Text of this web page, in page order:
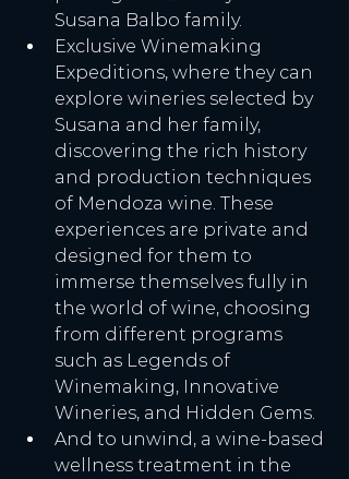
Susana Balbo family.
Exclusive Winemaking
Expeditions, where they can
explore wineries selected by
Susana and her family,
discovering the rich history
and production techniques
of Mendoza wine. These
experiences are private and
designed for them to
immerse themselves fully in
the world of wine, choosing
from different programs
such as Legends of
Winemaking, Innovative
Wineries, and Hidden Gems.
And to unwind, a wine-based
wellness treatment in the